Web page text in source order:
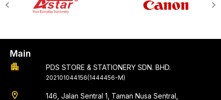
Main
apartment PDS STORE & STATIONERY SDN. BHD.
202101044156(1444456-M)
location_on
146, Jalan Sentral 1, Taman Nusa Sentral,